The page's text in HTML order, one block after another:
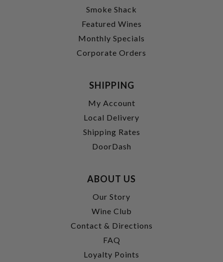
Smoke Shack
Featured Wines
Monthly Specials
Corporate Orders
SHIPPING
My Account
Local Delivery
Shipping Rates
DoorDash
ABOUT US
Our Story
Wine Club
Contact & Directions
FAQ
Loyalty Points